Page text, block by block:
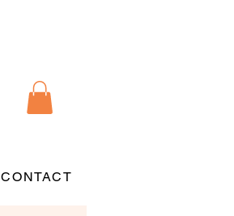
CONTACT